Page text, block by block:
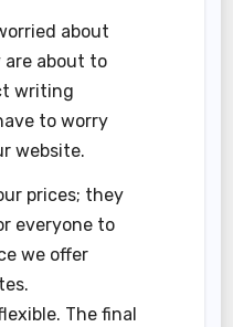
about
about to
writing
to worry
website.
prices; they
everyone to
we offer
The final